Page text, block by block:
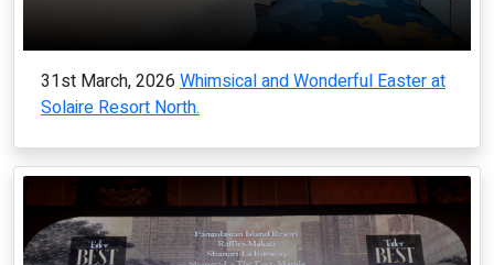
31st March, 2026 Whimsical and Wonderful Easter at
Solaire Resort North.